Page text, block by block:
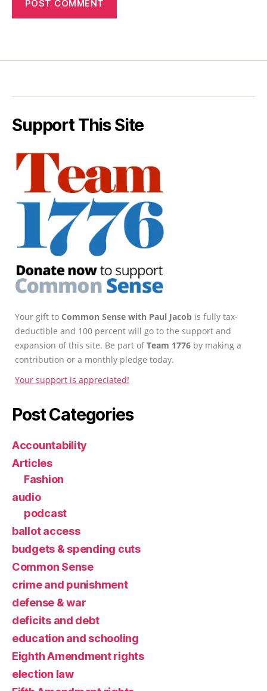
Support This Site
Your gift to Common Sense with Paul Jacob is fully tax-
deductible and 100 percent will go to the support and
expansion of this site. Be part ofTeam 1776 by making a
contribution or a monthly pledge today.
Your support is appreciated!
Post Categories
Accountability
Articles
Fashion
audio
podcast
ballot access
budgets & spending cuts
Common Sense
crime and punishment
defense & war
deficits and debt
education and schooling
Eighth Amendment rights
election law